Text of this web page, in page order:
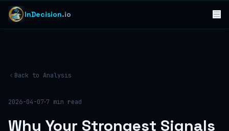
InDecision.io
Back to Analysis
2026-04-07·7 min read
Why Your Strongest Signals